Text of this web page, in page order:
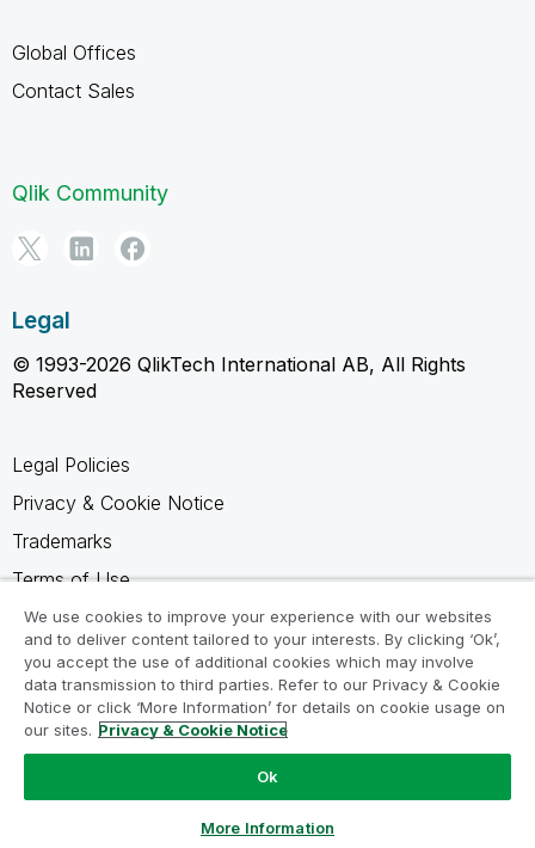
Global Offices
Contact Sales
Qlik Community
Legal
© 1993-2026 QlikTech International AB, All Rights
Reserved
Legal Policies
Privacy & Cookie Notice
Trademarks
Terms of Use
Legal Agreements
Product Terms
Do not share my info
We use cookies to improve your experience with our websites
and to deliver content tailored to your interests. By clicking ‘Ok’,
you accept the use of additional cookies which may involve
data transmission to third parties. Refer to our Privacy & Cookie
Notice or click ‘More Information’ for details on cookie usage on
our sites. Privacy & Cookie Notice
Ok
More Information